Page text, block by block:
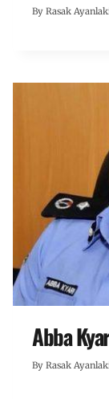
By Rasak
Abba
By Rasak